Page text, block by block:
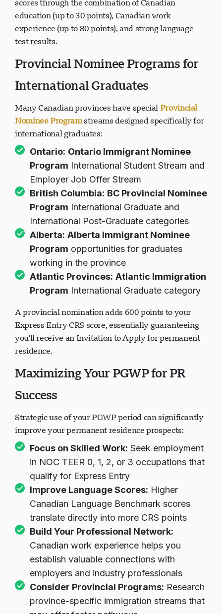
scores through the combination of Canadian
education (up to 30 points), Canadian work
experience (up to 80 points), and strong language
test results.
Provincial Nominee Programs for
International Graduates
Many Canadian provinces have special Provincial
Nominee Programstreams designed specifically for
international graduates:
Ontario: Ontario Immigrant Nominee
Program International Student Stream and
Employer Job Offer Stream
British Columbia: BC Provincial Nominee
Program International Graduate and
International Post-Graduate categories
Alberta: Alberta Immigrant Nominee
Program opportunities for graduates
working in the province
Atlantic Provinces: Atlantic Immigration
Program International Graduate category
A provincial nomination adds 600 points to your
Express Entry CRS score, essentially guaranteeing
you'll receive an Invitation to Apply for permanent
residence.
Maximizing Your PGWP for PR
Success
Strategic use of your PGWP period can significantly
improve your permanent residence prospects:
Focus on Skilled Work: Seek employment
in NOC TEER 0, 1, 2, or 3 occupations that
qualify for Express Entry
Improve Language Scores: Higher
Canadian Language Benchmark scores
translate directly into more CRS points
Build Your Professional Network:
Canadian work experience helps you
establish valuable connections with
employers and industry professionals
Consider Provincial Programs: Research
province-specific immigration streams that